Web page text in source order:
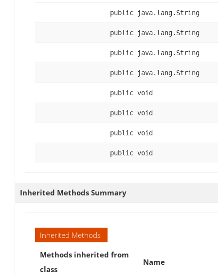
public java.lang.String
public java.lang.String
public java.lang.String
public java.lang.String
public void
public void
public void
public void
Inherited Methods Summary
Inherited Methods
Methods inherited from
class
Name